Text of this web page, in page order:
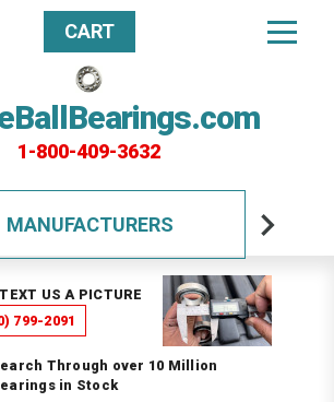
1-800-409-3632
CART
MANUFACTURERS
US A PICTURE
799-2091
Through over 10 Million
in Stock